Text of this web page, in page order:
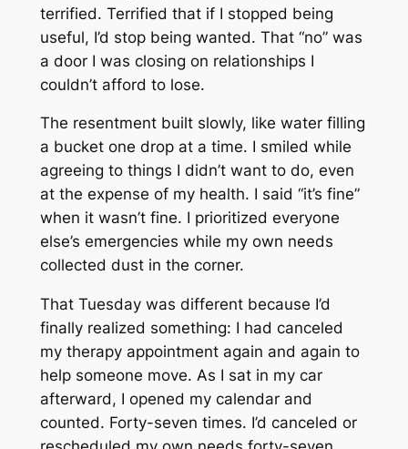
terrified. Terrified that if I stopped being
useful, I’d stop being wanted. That “no” was
a door I was closing on relationships I
couldn’t afford to lose.
The resentment built slowly, like water filling
a bucket one drop at a time. I smiled while
agreeing to things I didn’t want to do, even
at the expense of my health. I said “it’s fine”
when it wasn’t fine. I prioritized everyone
else’s emergencies while my own needs
collected dust in the corner.
That Tuesday was different because I’d
finally realized something: I had canceled
my therapy appointment again and again to
help someone move. As I sat in my car
afterward, I opened my calendar and
counted. Forty-seven times. I’d canceled or